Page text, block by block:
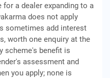
a dealer expanding to a
does not apply
sometimes add interest
worth one enquiry at the
scheme's benefit is
assessment and
you apply; none is